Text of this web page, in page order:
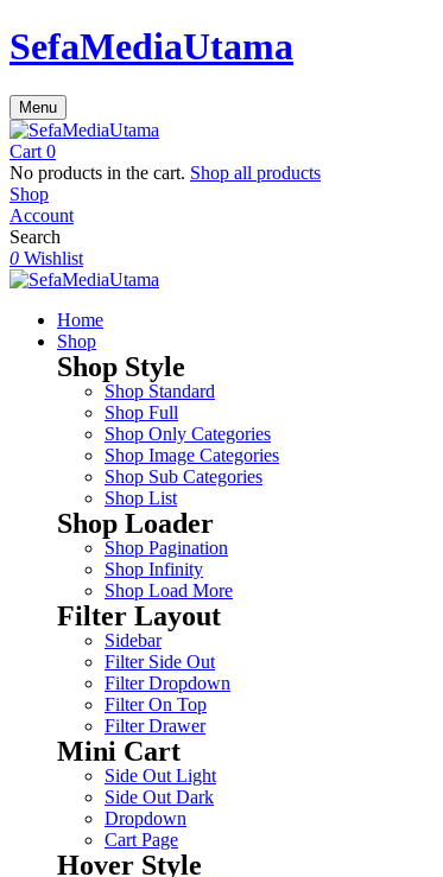
SefaMediaUtama
Menu
Cart 0
No products in the cart. Shop all products
Shop
Account
Search
0 Wishlist
Home
Shop
Shop Style
Shop Standard
Shop Full
Shop Only Categories
Shop Image Categories
Shop Sub Categories
Shop List
Shop Loader
Shop Pagination
Shop Infinity
Shop Load More
Filter Layout
Sidebar
Filter Side Out
Filter Dropdown
Filter On Top
Filter Drawer
Mini Cart
Side Out Light
Side Out Dark
Dropdown
Cart Page
Hover Style